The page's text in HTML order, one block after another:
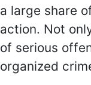
a large share
action. Not
of serious
organized